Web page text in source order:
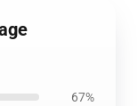
67%